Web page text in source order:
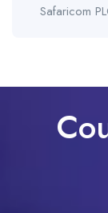
Safaricom